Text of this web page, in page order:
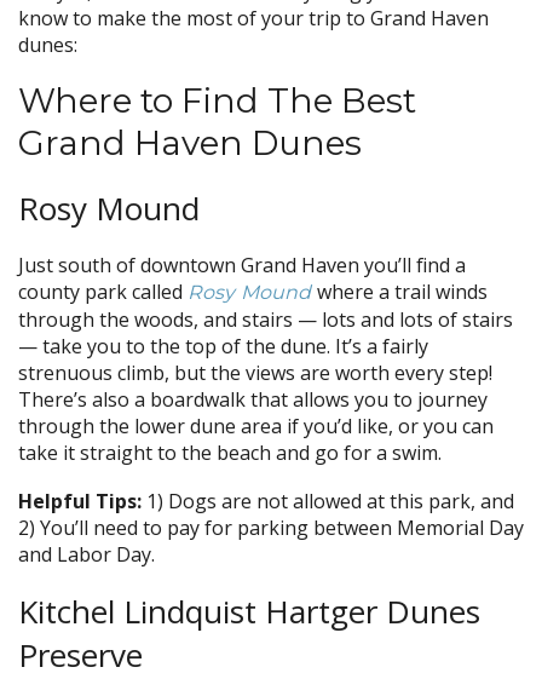
know to make the most of your trip to Grand Haven
dunes:
Where to Find The Best
Grand Haven Dunes
Rosy Mound
Just south of downtown Grand Haven you’ll find a
county park called Rosy Moundwhere a trail winds
through the woods, and stairs — lots and lots of stairs
— take you to the top of the dune. It’s a fairly
strenuous climb, but the views are worth every step!
There’s also a boardwalk that allows you to journey
through the lower dune area if you’d like, or you can
take it straight to the beach and go for a swim.
Helpful Tips: 1) Dogs are not allowed at this park, and
2) You’ll need to pay for parking between Memorial Day
and Labor Day.
Kitchel Lindquist Hartger Dunes
Preserve